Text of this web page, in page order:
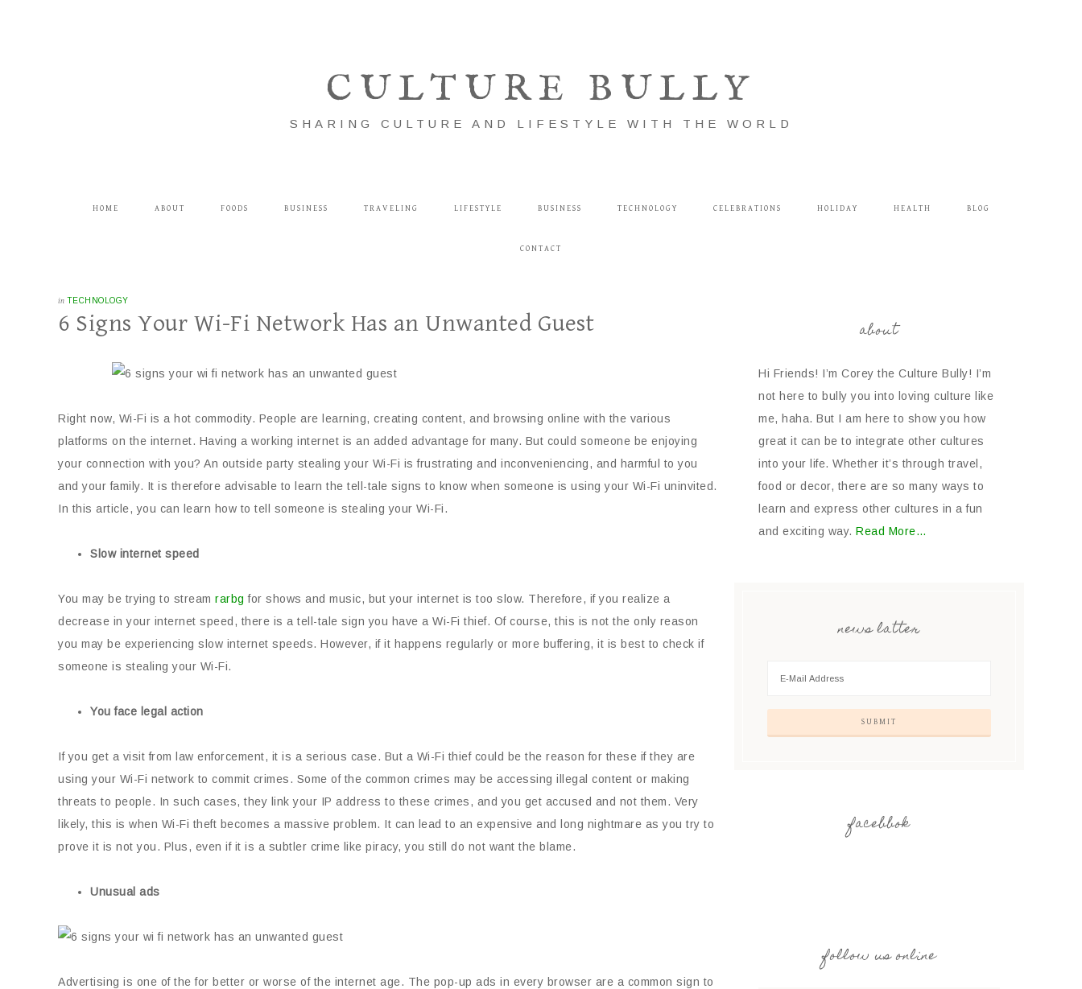
CULTURE BULLY
SHARING CULTURE AND LIFESTYLE WITH THE WORLD
HOME ABOUT FOODS BUSINESS TRAVELING LIFESTYLE BUSINESS TECHNOLOGY CELEBRATIONS HOLIDAY HEALTH BLOG
CONTACT
in TECHNOLOGY
6 Signs Your Wi-Fi Network Has an Unwanted Guest
Right now, Wi-Fi is a hot commodity. People are learning, creating content, and browsing online with the various
platforms on the internet. Having a working internet is an added advantage for many. But could someone be enjoying
your connection with you? An outside party stealing your Wi-Fi is frustrating and inconveniencing, and harmful to you
and your family. It is therefore advisable to learn the tell-tale signs to know when someone is using your Wi-Fi uninvited.
In this article, you can learn how to tell someone is stealing your Wi-Fi.
Slow internet speed
You may be trying to stream rarbg for shows and music, but your internet is too slow. Therefore, if you realize a
decrease in your internet speed, there is a tell-tale sign you have a Wi-Fi thief. Of course, this is not the only reason
you may be experiencing slow internet speeds. However, if it happens regularly or more buffering, it is best to check if
someone is stealing your Wi-Fi.
You face legal action
If you get a visit from law enforcement, it is a serious case. But a Wi-Fi thief could be the reason for these if they are
using your Wi-Fi network to commit crimes. Some of the common crimes may be accessing illegal content or making
threats to people. In such cases, they link your IP address to these crimes, and you get accused and not them. Very
likely, this is when Wi-Fi theft becomes a massive problem. It can lead to an expensive and long nightmare as you try to
prove it is not you. Plus, even if it is a subtler crime like piracy, you still do not want the blame.
Unusual ads
Advertising is one of the for better or worse of the internet age. The pop-up ads in every browser are a common sign to
about
Hi Friends! I’m Corey the Culture Bully! I’m
not here to bully you into loving culture like
me, haha. But I am here to show you how
great it can be to integrate other cultures
into your life. Whether it’s through travel,
food or decor, there are so many ways to
learn and express other cultures in a fun
and exciting way. Read More…
news latter
facebbok
follow us online